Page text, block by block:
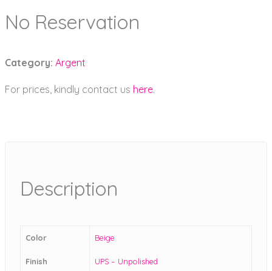
No Reservation
Category: Argent
For prices, kindly contact us here.
Description
Color Beige
Finish UPS – Unpolished